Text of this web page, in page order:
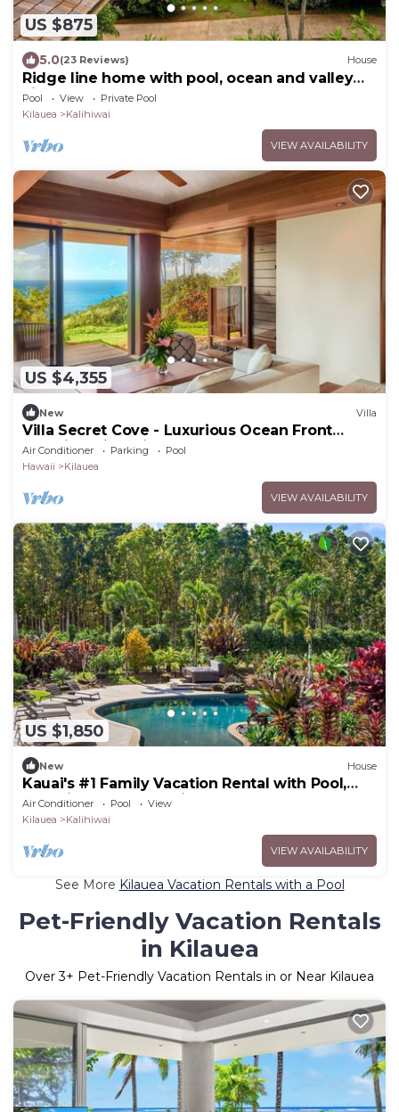
US $875
5.0(23 Reviews) House
Ridge line home with pool, ocean and valley
views
Pool View
Private Pool
Kilauea
Kalihiwai
VIEW AVAILABILITY
US $4,355
New Villa
Villa Secret Cove - Luxurious Ocean Front
Paradise with private path to beach!
Air Conditioner Parking
Pool
Hawaii
Kilauea
VIEW AVAILABILITY
US $1,850
New House
Kauai's #1 Family Vacation Rental with Pool,
Spa, Pickleball and Private Gym
Air Conditioner Pool
View
Kilauea
Kalihiwai
VIEW AVAILABILITY
See More Kilauea Vacation Rentals with a Pool
Pet-Friendly Vacation Rentals
in Kilauea
Over3+ Pet-Friendly Vacation Rentals in or Near Kilauea